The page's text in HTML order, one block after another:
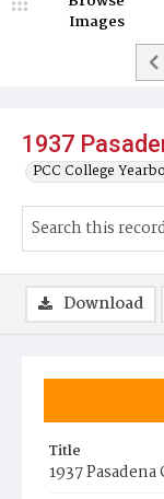
1937
PCC College
Images
Title
1937
Download